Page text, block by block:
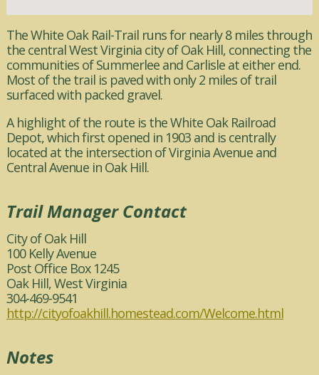
The White Oak Rail-Trail runs for nearly 8 miles through
the central West Virginia city of Oak Hill, connecting the
communities of Summerlee and Carlisle at either end.
Most of the trail is paved with only 2 miles of trail
surfaced with packed gravel.
A highlight of the route is the White Oak Railroad
Depot, which first opened in 1903 and is centrally
located at the intersection of Virginia Avenue and
Central Avenue in Oak Hill.
Trail Manager Contact
City of Oak Hill
100 Kelly Avenue
Post Office Box 1245
Oak Hill, West Virginia
304-469-9541
http://cityofoakhill.homestead.com/Welcome.html
Notes